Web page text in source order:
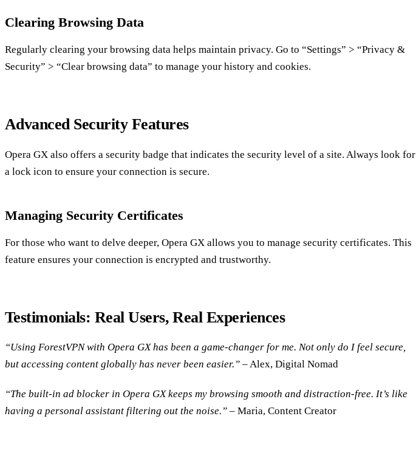
Clearing Browsing Data
Regularly clearing your browsing data helps maintain privacy. Go to “Settings” > “Privacy &
Security” > “Clear browsing data” to manage your history and cookies.
Advanced Security Features
Opera GX also offers a security badge that indicates the security level of a site. Always look for
a lock icon to ensure your connection is secure.
Managing Security Certificates
For those who want to delve deeper, Opera GX allows you to manage security certificates. This
feature ensures your connection is encrypted and trustworthy.
Testimonials: Real Users, Real Experiences
“Using ForestVPN with Opera GX has been a game-changer for me. Not only do I feel secure,
but accessing content globally has never been easier.” – Alex, Digital Nomad
“The built-in ad blocker in Opera GX keeps my browsing smooth and distraction-free. It’s like
having a personal assistant filtering out the noise.” – Maria, Content Creator